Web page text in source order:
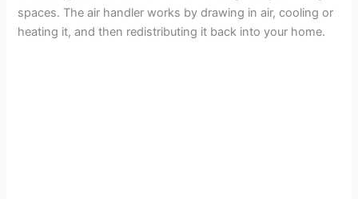
spaces. The air handler works by drawing in air, cooling or
heating it, and then redistributing it back into your home.